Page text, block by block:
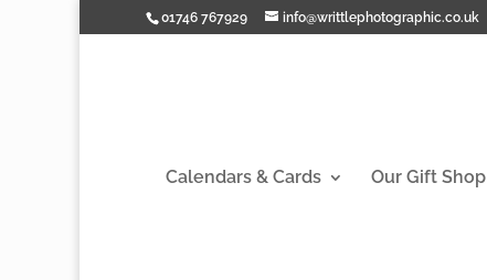
01746 767929 info@writtlephotographic.co.uk
Calendars & Cards Our Gift Shop